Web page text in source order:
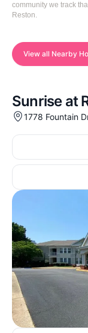
community we track
Reston.
View all Nearby
Sunrise at
1778 Fountain